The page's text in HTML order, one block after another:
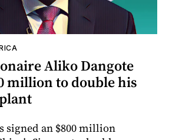
Aliko Dangote
million to double his
signed an $800 million